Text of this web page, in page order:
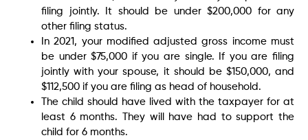
filing jointly. It should be under $200,000 for any
other filing status.
In 2021, your modified adjusted gross income must
be under $75,000 if you are single. If you are filing
jointly with your spouse, it should be $150,000, and
$112,500 if you are filing as head of household.
The child should have lived with the taxpayer for at
least 6 months. They will have had to support the
child for 6 months.